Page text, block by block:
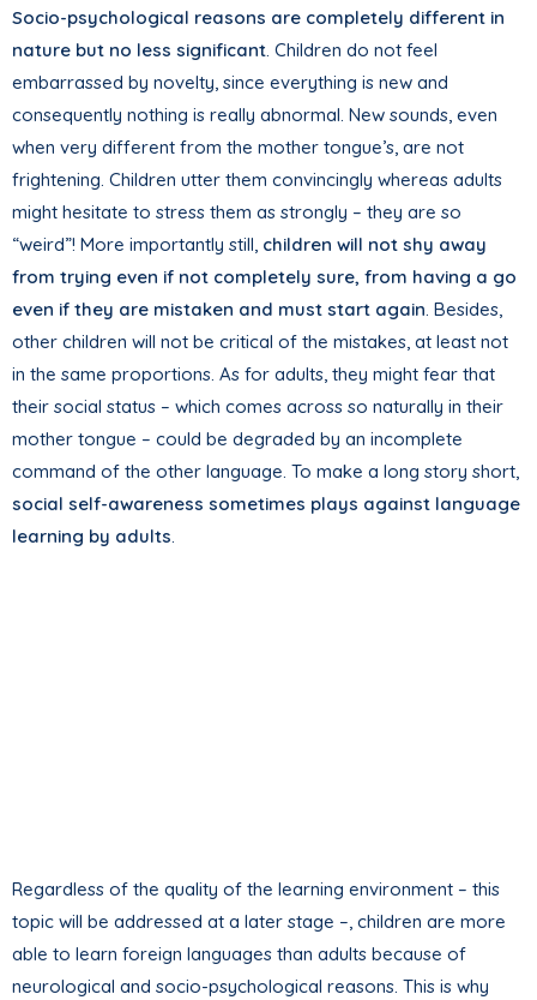
Socio-psychological reasons are completely different in
nature but no less significant. Children do not feel
embarrassed by novelty, since everything is new and
consequently nothing is really abnormal. New sounds, even
when very different from the mother tongue’s, are not
frightening. Children utter them convincingly whereas adults
might hesitate to stress them as strongly – they are so
“weird”! More importantly still, children will not shy away
from trying even if not completely sure, from having a go
even if they are mistaken and must start again. Besides,
other children will not be critical of the mistakes, at least not
in the same proportions. As for adults, they might fear that
their social status – which comes across so naturally in their
mother tongue – could be degraded by an incomplete
command of the other language. To make a long story short,
social self-awareness sometimes plays against language
learning by adults.
Regardless of the quality of the learning environment – this
topic will be addressed at a later stage –, children are more
able to learn foreign languages than adults because of
neurological and socio-psychological reasons. This is why